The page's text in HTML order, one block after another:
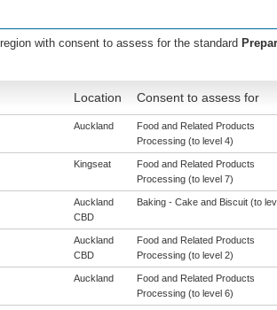
region with consent to assess for the standard
Location Consent to assess for
Auckland
Food and Related Products
Processing (to level 4)
Kingseat
Food and Related Products
Processing (to level 7)
Auckland
CBD
Baking - Cake and Biscuit (to
Auckland
CBD
Food and Related Products
Processing (to level 2)
Auckland
Food and Related Products
Processing (to level 6)